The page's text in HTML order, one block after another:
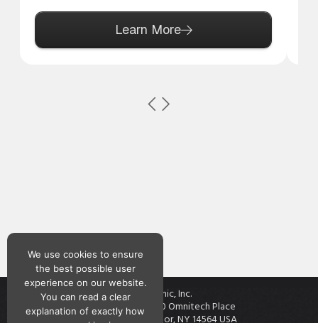
Learn More
Teknic, Inc.
7650 Omnitech Place
Victor, NY 14564 USA
We use cookies to ensure
the best possible user
experience on our website.
You can read a clear
explanation of exactly how